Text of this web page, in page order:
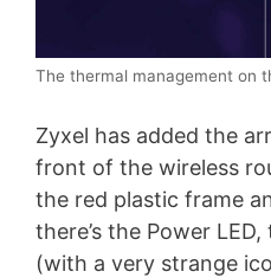
The thermal management on
Zyxel has added the
front of the wireless
the red plastic frame
there’s the Power
(with a very strange